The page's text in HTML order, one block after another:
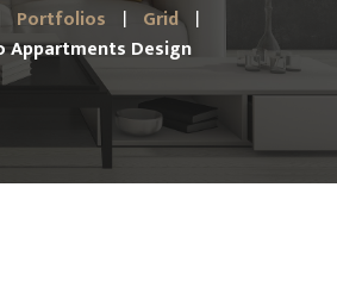
Portfolios
Grid
Appartments Design